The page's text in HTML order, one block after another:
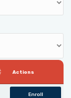
Actions
Enroll